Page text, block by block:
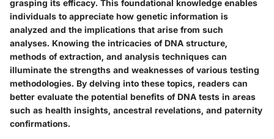
grasping its efficacy. This foundational knowledge enables
individuals to appreciate how genetic information is
analyzed and the implications that arise from such
analyses. Knowing the intricacies of DNA structure,
methods of extraction, and analysis techniques can
illuminate the strengths and weaknesses of various testing
methodologies. By delving into these topics, readers can
better evaluate the potential benefits of DNA tests in areas
such as health insights, ancestral revelations, and paternity
confirmations.